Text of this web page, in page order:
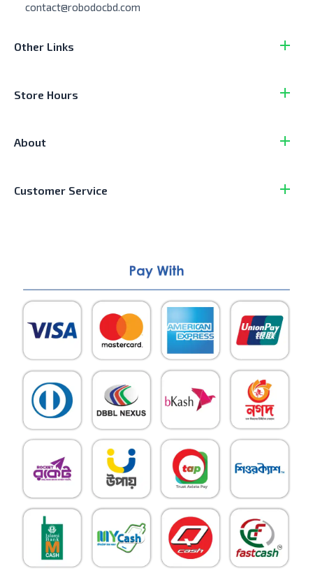
contact@robodocbd.com
Other Links
Store Hours
About
Customer Service